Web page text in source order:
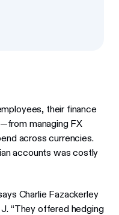
their finance
managing FX
across currencies.
accounts was costly
Charlie Fazackerley
“They offered hedging